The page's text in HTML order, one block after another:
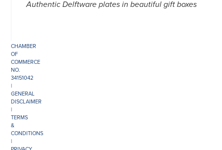
Authentic Delftware plates in beautiful gift boxes
CHAMBER
OF
COMMERCE
NO.
34151042
|
GENERAL
DISCLAIMER
|
TERMS
&
CONDITIONS
|